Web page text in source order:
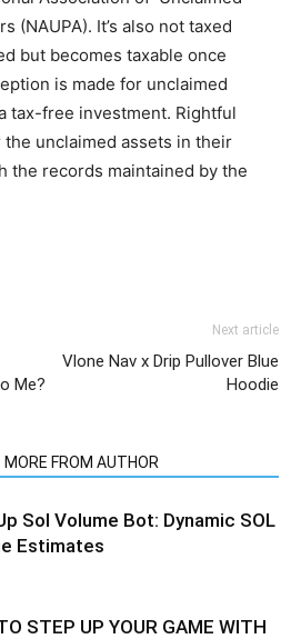
(NAUPA). It’s also not taxed
but becomes taxable once
is made for unclaimed
tax-free investment. Rightful
unclaimed assets in their
the records maintained by the
Me?
Next article
Vlone Nav x Drip Pullover Blue
Hoodie
MORE FROM AUTHOR
Sol Volume Bot: Dynamic SOL
Estimates
STEP UP YOUR GAME WITH